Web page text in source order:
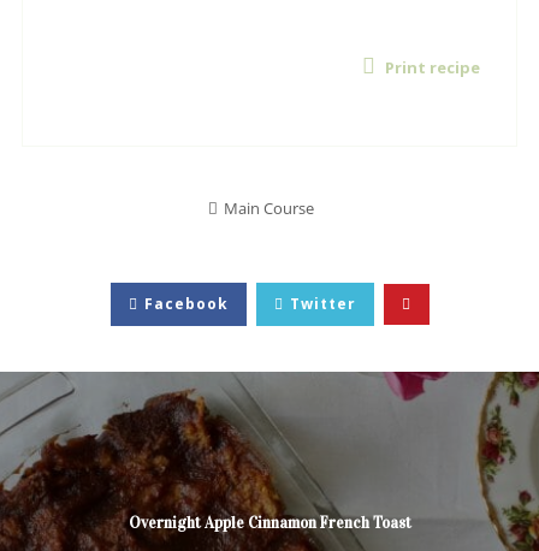
Print recipe
Main Course
Facebook Twitter
Overnight Apple Cinnamon French Toast